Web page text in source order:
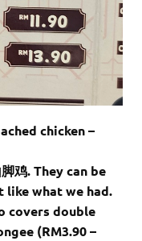
chicken –
鸡. They can be
like what we had.
covers double
(RM3.90 –